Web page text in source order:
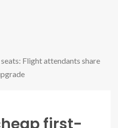
Flight attendants share